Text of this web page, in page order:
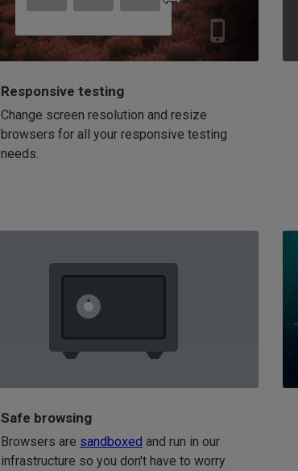
Responsive testing
Change screen resolution and resize
browsers for all your responsive testing
needs.
Safe browsing
Browsers are sandboxed and run in our
infrastructure so you don't have to worry